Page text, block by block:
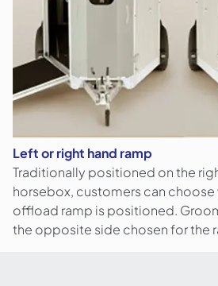
Left or right hand ramp
Traditionally positioned on the
horsebox, customers can
offload ramp is positioned.
the opposite side chosen for the